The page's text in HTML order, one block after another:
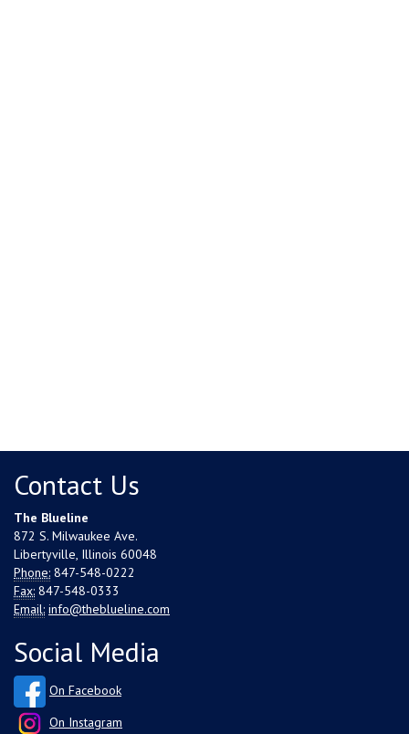
Contact Us
The Blueline
872 S. Milwaukee Ave.
Libertyville, Illinois 60048
Phone: 847-548-0222
Fax: 847-548-0333
Email: info@theblueline.com
Social Media
On Facebook
On Instagram